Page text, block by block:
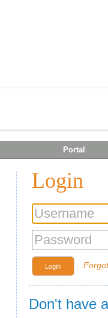
Portal
Login
Login
Don't have